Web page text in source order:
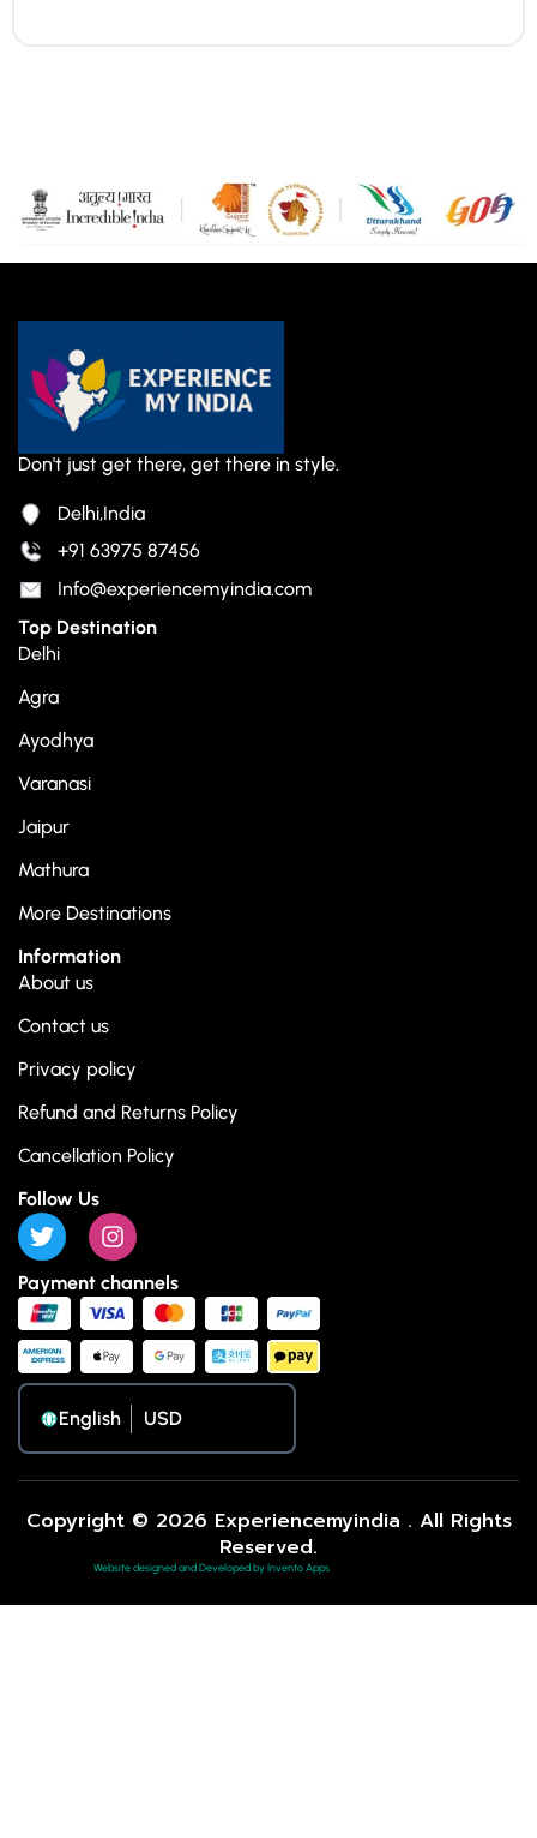
Don't just get there, get there in style.
Delhi,India
+91 63975 87456
Info@experiencemyindia.com
Top Destination
Delhi
Agra
Ayodhya
Varanasi
Jaipur
Mathura
More Destinations
Information
About us
Contact us
Privacy policy
Refund and Returns Policy
Cancellation Policy
Follow Us
Payment channels
English
Copyright © 2026 Experiencemyindia . All Rights
Reserved.
Website designed and Developed by Invento Apps